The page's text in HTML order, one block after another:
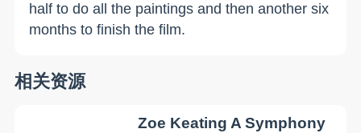
half to do all the paintings and then another six
months to finish the film.
相关资源
Zoe Keating A Symphony